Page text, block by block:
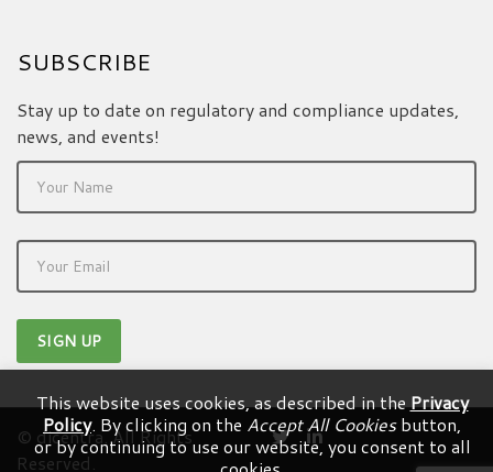
SUBSCRIBE
Stay up to date on regulatory and compliance updates,
news, and events!
© dicentra. All Rights
Reserved.
This website uses cookies, as described in thePrivacy
Policy. By clicking on the Accept All Cookiesbutton,
or by continuing to use our website, you consent to all